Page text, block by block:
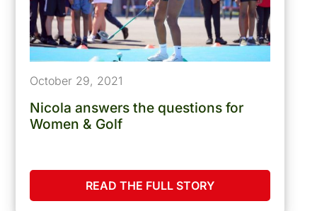
October 29, 2021
Nicola answers the questions for
Women & Golf
READ THE FULL STORY